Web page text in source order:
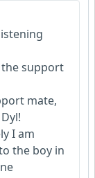
support
mate,
I am
the boy in